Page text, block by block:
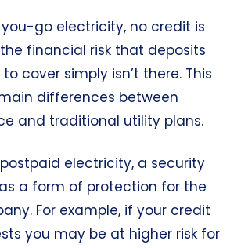
go electricity, no credit is
financial risk that deposits
cover simply isn’t there. This
differences between
and traditional utility plans.
electricity, a security
a form of protection for the
For example, if your credit
you may be at higher risk for